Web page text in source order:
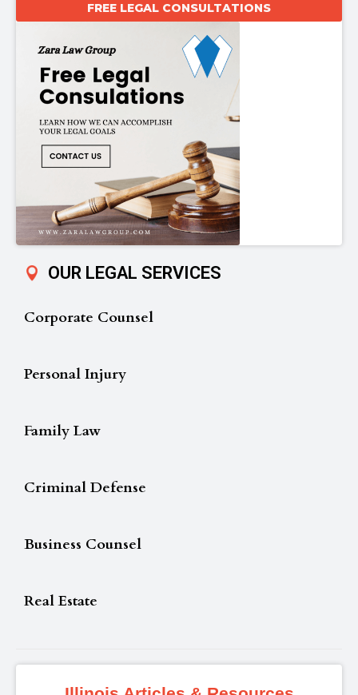
FREE LEGAL CONSULTATIONS
OUR LEGAL SERVICES
Corporate Counsel
Personal Injury
Family Law
Criminal Defense
Business Counsel
Real Estate